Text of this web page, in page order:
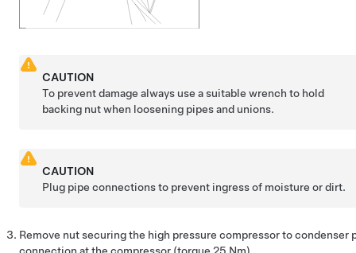
CAUTION
To prevent damage always use a suitable wrench to hold
backing nut when loosening pipes and unions.
CAUTION
Plug pipe connections to prevent ingress of moisture or dirt.
Remove nut securing the high pressure compressor to condenser
connection at the compressor (torque 25 Nm).